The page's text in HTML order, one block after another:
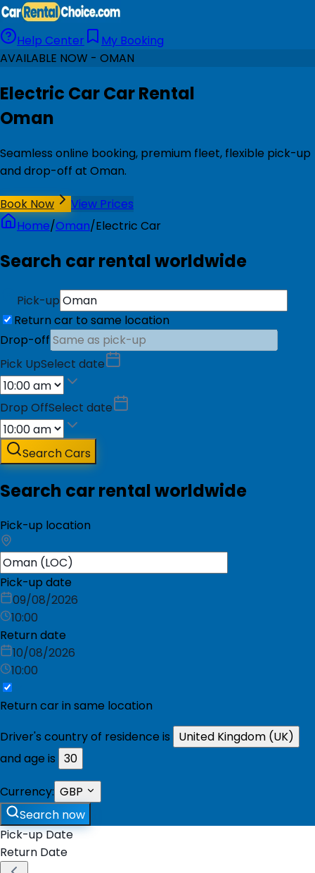
Help Center
My Booking
AVAILABLE NOW - OMAN
Electric Car Car Rental
Oman
Seamless online booking, premium fleet, flexible pick-up
and drop-off at Oman.
Book Now
View Prices
Home/Oman/Electric Car
Search car rental worldwide
Pick-up
Return car to same location
Drop-off
Pick UpSelect date
Drop OffSelect date
Search Cars
Search car rental worldwide
Pick-up location
Pick-up date
09/08/2026
10:00
Return date
10/08/2026
10:00
Return car in same location
Driver's country of residence is
United Kingdom (UK)
and age is 30
Currency: GBP
Search now
Pick-up Date
Return Date